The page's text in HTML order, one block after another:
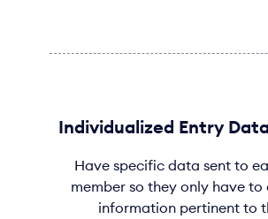
Individualized Entry
Have specific data sent to
member so they only have to
information pertinent to